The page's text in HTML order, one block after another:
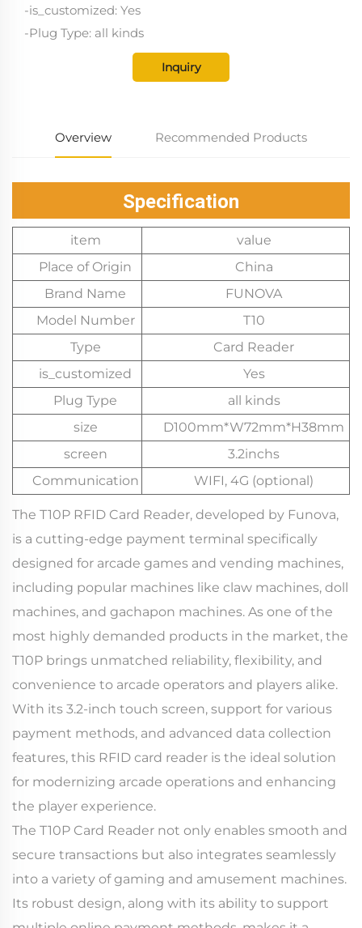
-is_customized: Yes
-Plug Type: all kinds
Inquiry
Overview Recommended Products
Specification
item
value
Place of Origin
China
Brand Name
FUNOVA
Model Number
T10
Type
Card Reader
is_customized
Yes
Plug Type
all kinds
size
D100mm*W72mm*H38mm
screen
3.2inchs
Communication
WIFI, 4G (optional)
The T10P RFID Card Reader, developed by Funova,
is a cutting-edge payment terminal specifically
designed for arcade games and vending machines,
including popular machines like claw machines, doll
machines, and gachapon machines. As one of the
most highly demanded products in the market, the
T10P brings unmatched reliability, flexibility, and
convenience to arcade operators and players alike.
With its 3.2-inch touch screen, support for various
payment methods, and advanced data collection
features, this RFID card reader is the ideal solution
for modernizing arcade operations and enhancing
the player experience.
The T10P Card Reader not only enables smooth and
secure transactions but also integrates seamlessly
into a variety of gaming and amusement machines.
Its robust design, along with its ability to support